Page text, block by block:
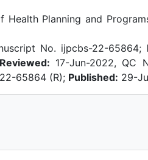
Health Planning and
No. ijpcbs-22-65864;
Reviewed: 17-Jun-2022, QC
65864 (R); Published: 29-